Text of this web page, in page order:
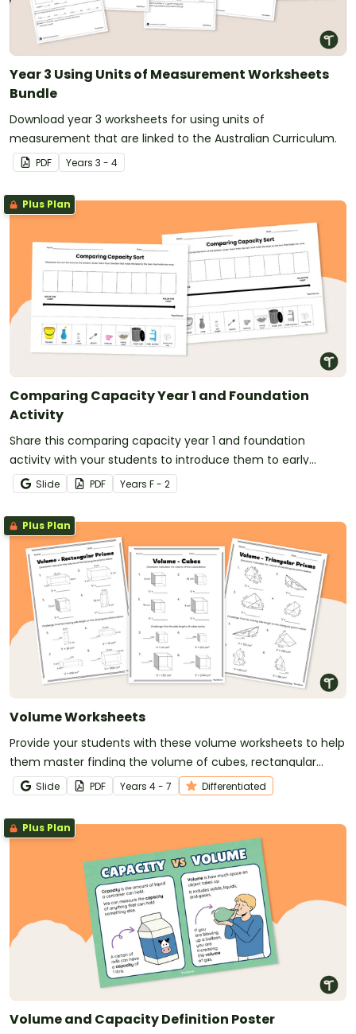
Year 3 Using Units of Measurement Worksheets
Bundle
Download year 3 worksheets for using units of
measurement that are linked to the Australian Curriculum.
PDF Years 3 - 4
Plus Plan
Comparing Capacity Year 1 and Foundation
Activity
Share this comparing capacity year 1 and foundation
activity with your students to introduce them to early
measurement concepts.
Slide PDF Years F - 2
Plus Plan
Volume Worksheets
Provide your students with these volume worksheets to help
them master finding the volume of cubes, rectangular
prisms and triangular prisms.
Slide PDF Years 4 - 7 Differentiated
Plus Plan
Volume and Capacity Definition Poster